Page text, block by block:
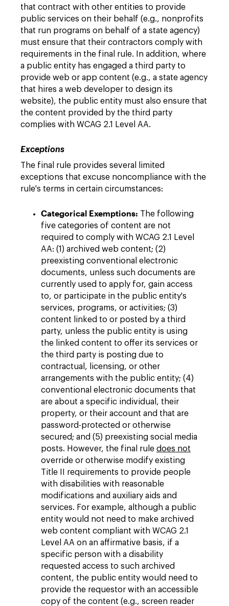
that contract with other entities to provide
public services on their behalf (e.g., nonprofits
that run programs on behalf of a state agency)
must ensure that their contractors comply with
requirements in the final rule. In addition, where
a public entity has engaged a third party to
provide web or app content (e.g., a state agency
that hires a web developer to design its
website), the public entity must also ensure that
the content provided by the third party
complies with WCAG 2.1 Level AA.
Exceptions
The final rule provides several limited
exceptions that excuse noncompliance with the
rule's terms in certain circumstances:
Categorical Exemptions: The following
five categories of content are not
required to comply with WCAG 2.1 Level
AA: (1) archived web content; (2)
preexisting conventional electronic
documents, unless such documents are
currently used to apply for, gain access
to, or participate in the public entity's
services, programs, or activities; (3)
content linked to or posted by a third
party, unless the public entity is using
the linked content to offer its services or
the third party is posting due to
contractual, licensing, or other
arrangements with the public entity; (4)
conventional electronic documents that
are about a specific individual, their
property, or their account and that are
password-protected or otherwise
secured; and (5) preexisting social media
posts. However, the final rule does not
override or otherwise modify existing
Title II requirements to provide people
with disabilities with reasonable
modifications and auxiliary aids and
services. For example, although a public
entity would not need to make archived
web content compliant with WCAG 2.1
Level AA on an affirmative basis, if a
specific person with a disability
requested access to such archived
content, the public entity would need to
provide the requestor with an accessible
copy of the content (e.g., screen reader